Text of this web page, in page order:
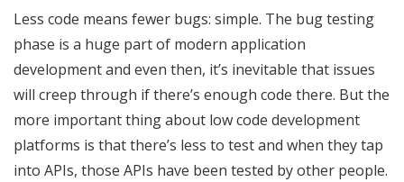
Less code means fewer bugs: simple. The bug testing
phase is a huge part of modern application
development and even then, it’s inevitable that issues
will creep through if there’s enough code there. But the
more important thing about low code development
platforms is that there’s less to test and when they tap
into APIs, those APIs have been tested by other people.